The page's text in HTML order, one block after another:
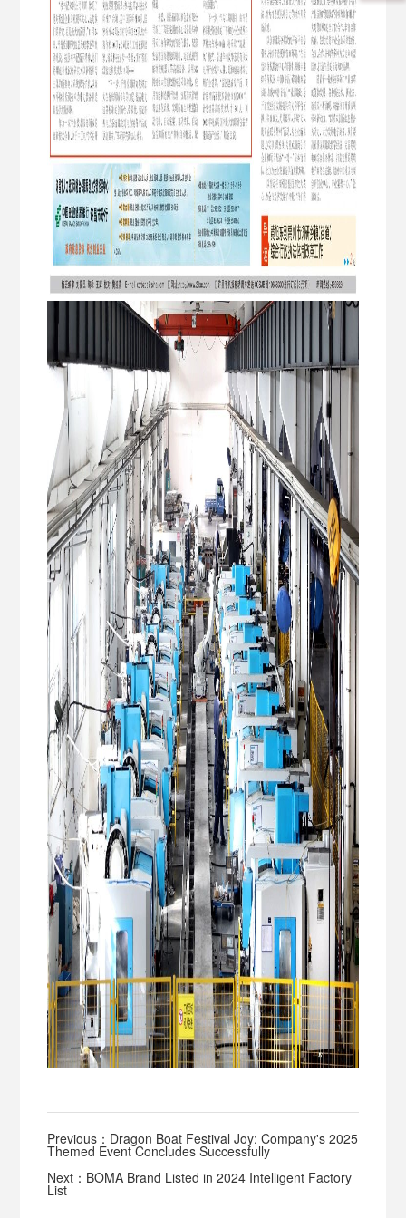
Previous：Dragon Boat Festival Joy: Company's 2025
Themed Event Concludes Successfully
Next：BOMA Brand Listed in 2024 Intelligent Factory
List